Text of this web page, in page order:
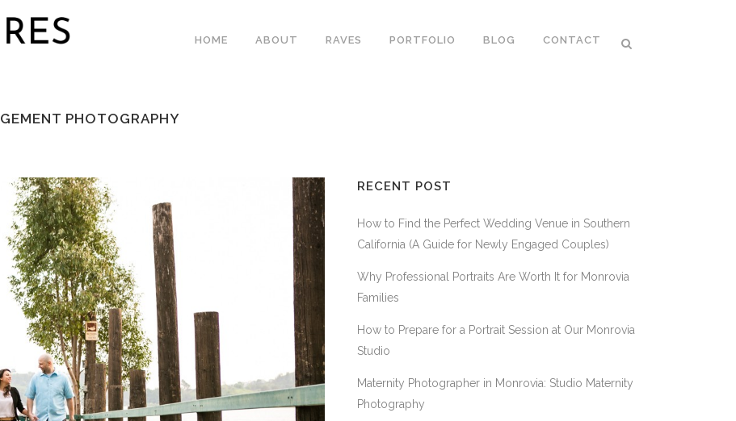
HOME ABOUT RAVES PORTFOLIO BLOG CONTACT
PHOTOGRAPHY
RECENT POST
How to Find the Perfect Wedding Venue in Southern
California (A Guide for Newly Engaged Couples)
Why Professional Portraits Are Worth It for Monrovia
Families
How to Prepare for a Portrait Session at Our Monrovia
Studio
Maternity Photographer in Monrovia: Studio Maternity
Photography